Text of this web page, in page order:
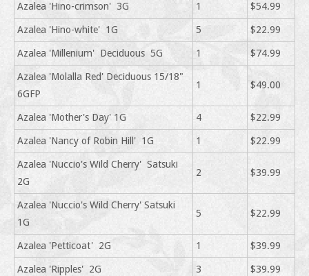
Azalea 'Hino-crimson' 3G 1 $54.99
Azalea 'Hino-white' 1G 5 $22.99
Azalea 'Millenium' Deciduous 5G 1 $74.99
Azalea 'Molalla Red' Deciduous 15/18"
6GFP
1 $49.00
Azalea 'Mother's Day' 1G 4 $22.99
Azalea 'Nancy of Robin Hill' 1G 1 $22.99
Azalea 'Nuccio's Wild Cherry' Satsuki
2G
2 $39.99
Azalea 'Nuccio's Wild Cherry' Satsuki
1G
5 $22.99
Azalea 'Petticoat' 2G 1 $39.99
Azalea 'Ripples' 2G 3 $39.99